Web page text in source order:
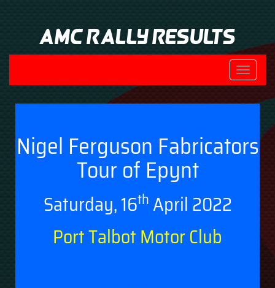
AMC Rally Results
Toggle
Nigel Ferguson Fabricators
Tour of Epynt
Saturday, 16thApril 2022
Port Talbot Motor Club